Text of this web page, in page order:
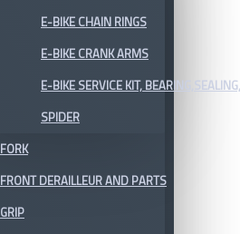
E-BIKE CHAIN RINGS
E-BIKE CRANK ARMS
E-BIKE SERVICE KIT,
SPIDER
FORK
FRONT DERAILLEUR AND PARTS
GRIP